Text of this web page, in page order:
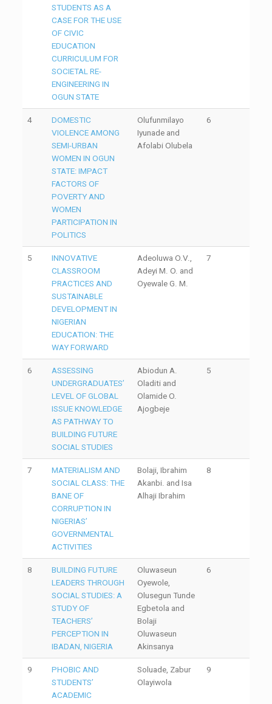
STUDENTS AS A
CASE FOR THE USE
OF CIVIC
EDUCATION
CURRICULUM FOR
SOCIETAL RE-
ENGINEERING IN
OGUN STATE
4
DOMESTIC
VIOLENCE AMONG
SEMI-URBAN
WOMEN IN OGUN
STATE: IMPACT
FACTORS OF
POVERTY AND
WOMEN
PARTICIPATION IN
POLITICS
Olufunmilayo
Iyunade and
Afolabi Olubela
6
5
INNOVATIVE
CLASSROOM
PRACTICES AND
SUSTAINABLE
DEVELOPMENT IN
NIGERIAN
EDUCATION: THE
WAY FORWARD
Adeoluwa O.V.,
Adeyi M. O. and
Oyewale G. M.
7
6
ASSESSING
UNDERGRADUATES’
LEVEL OF GLOBAL
ISSUE KNOWLEDGE
AS PATHWAY TO
BUILDING FUTURE
SOCIAL STUDIES
Abiodun A.
Oladiti and
Olamide O.
Ajogbeje
5
7
MATERIALISM AND
SOCIAL CLASS: THE
BANE OF
CORRUPTION IN
NIGERIAS’
GOVERNMENTAL
ACTIVITIES
Bolaji, Ibrahim
Akanbi. and Isa
Alhaji Ibrahim
8
8
BUILDING FUTURE
LEADERS THROUGH
SOCIAL STUDIES: A
STUDY OF
TEACHERS’
PERCEPTION IN
IBADAN, NIGERIA
Oluwaseun
Oyewole,
Olusegun Tunde
Egbetola and
Bolaji
Oluwaseun
Akinsanya
6
9
PHOBIC AND
STUDENTS’
ACADEMIC
Soluade, Zabur
Olayiwola
9